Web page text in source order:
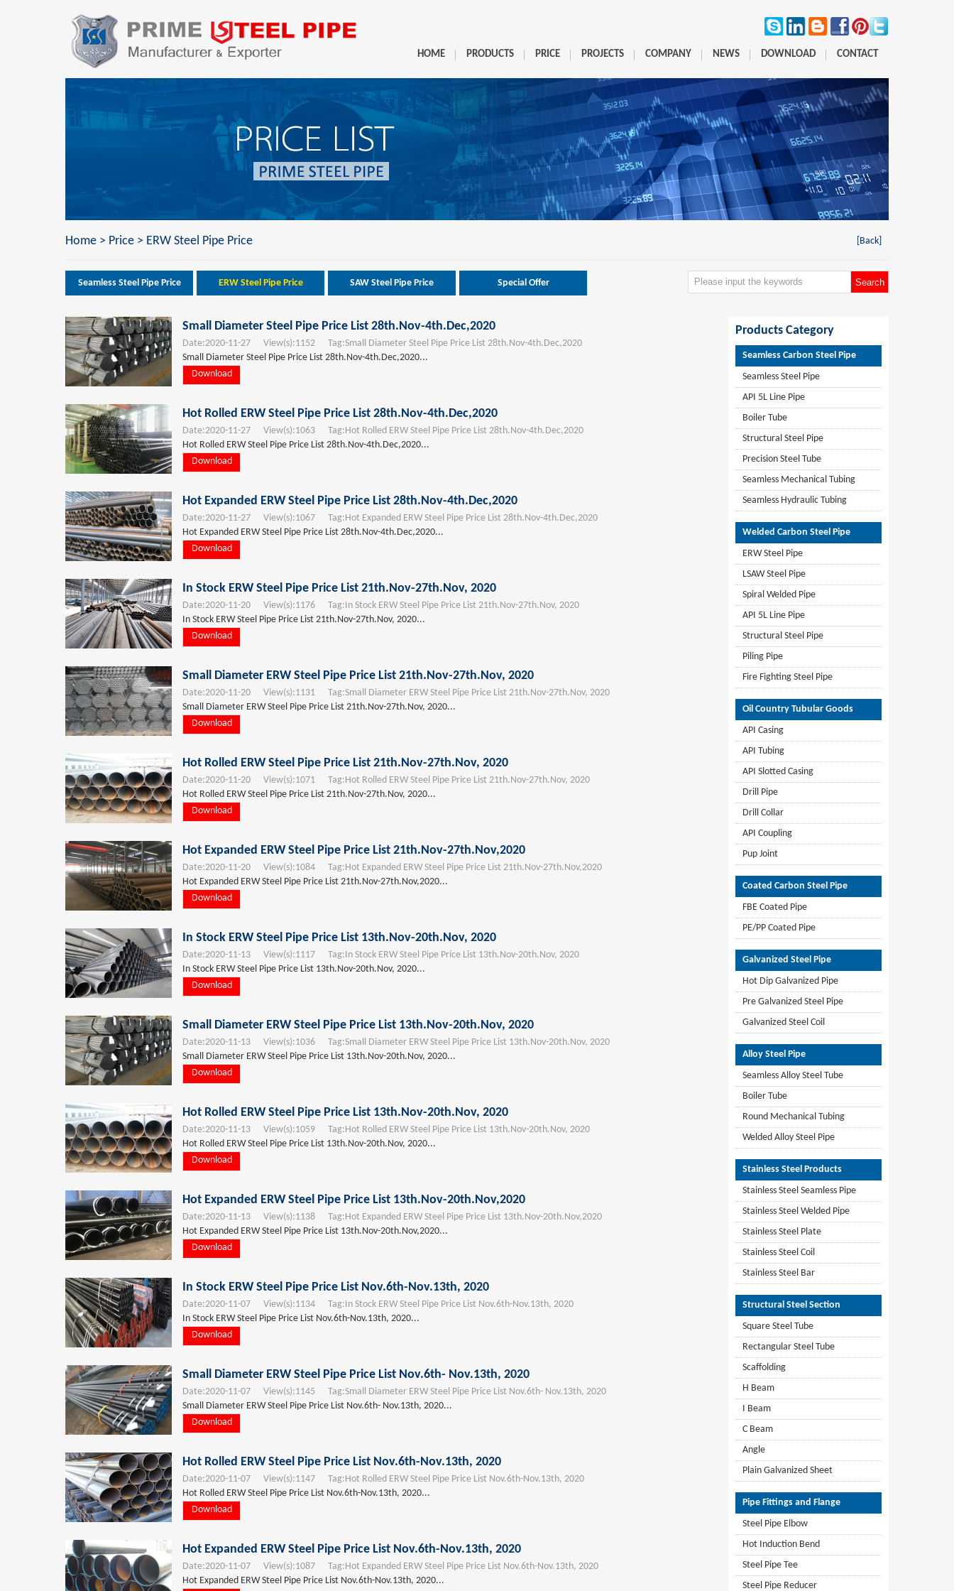
CONTACT
DOWNLOAD
NEWS
COMPANY
PROJECTS
PRICE
PRODUCTS
HOME
[Back]
Home > Price > ERW Steel Pipe Price
Seamless Steel Pipe Price ERW Steel Pipe Price SAW Steel Pipe Price Special Offer
Small Diameter Steel Pipe Price List 28th.Nov-4th.Dec,2020
Date:2020-11-27 View(s):1152 Tag:Small Diameter Steel Pipe Price List 28th.Nov-4th.Dec,2020
Small Diameter Steel Pipe Price List 28th.Nov-4th.Dec,2020...
Download
Hot Rolled ERW Steel Pipe Price List 28th.Nov-4th.Dec,2020
Date:2020-11-27 View(s):1063 Tag:Hot Rolled ERW Steel Pipe Price List 28th.Nov-4th.Dec,2020
Hot Rolled ERW Steel Pipe Price List 28th.Nov-4th.Dec,2020...
Download
Hot Expanded ERW Steel Pipe Price List 28th.Nov-4th.Dec,2020
Date:2020-11-27 View(s):1067 Tag:Hot Expanded ERW Steel Pipe Price List 28th.Nov-4th.Dec,2020
Hot Expanded ERW Steel Pipe Price List 28th.Nov-4th.Dec,2020...
Download
In Stock ERW Steel Pipe Price List 21th.Nov-27th.Nov, 2020
Date:2020-11-20 View(s):1176 Tag:In Stock ERW Steel Pipe Price List 21th.Nov-27th.Nov, 2020
In Stock ERW Steel Pipe Price List 21th.Nov-27th.Nov, 2020...
Download
Small Diameter ERW Steel Pipe Price List 21th.Nov-27th.Nov, 2020
Date:2020-11-20 View(s):1131 Tag:Small Diameter ERW Steel Pipe Price List 21th.Nov-27th.Nov, 2020
Small Diameter ERW Steel Pipe Price List 21th.Nov-27th.Nov, 2020...
Download
Hot Rolled ERW Steel Pipe Price List 21th.Nov-27th.Nov, 2020
Date:2020-11-20 View(s):1071 Tag:Hot Rolled ERW Steel Pipe Price List 21th.Nov-27th.Nov, 2020
Hot Rolled ERW Steel Pipe Price List 21th.Nov-27th.Nov, 2020...
Download
Hot Expanded ERW Steel Pipe Price List 21th.Nov-27th.Nov,2020
Date:2020-11-20 View(s):1084 Tag:Hot Expanded ERW Steel Pipe Price List 21th.Nov-27th.Nov,2020
Hot Expanded ERW Steel Pipe Price List 21th.Nov-27th.Nov,2020...
Download
In Stock ERW Steel Pipe Price List 13th.Nov-20th.Nov, 2020
Date:2020-11-13 View(s):1117 Tag:In Stock ERW Steel Pipe Price List 13th.Nov-20th.Nov, 2020
In Stock ERW Steel Pipe Price List 13th.Nov-20th.Nov, 2020...
Download
Small Diameter ERW Steel Pipe Price List 13th.Nov-20th.Nov, 2020
Date:2020-11-13 View(s):1036 Tag:Small Diameter ERW Steel Pipe Price List 13th.Nov-20th.Nov, 2020
Small Diameter ERW Steel Pipe Price List 13th.Nov-20th.Nov, 2020...
Download
Hot Rolled ERW Steel Pipe Price List 13th.Nov-20th.Nov, 2020
Date:2020-11-13 View(s):1059 Tag:Hot Rolled ERW Steel Pipe Price List 13th.Nov-20th.Nov, 2020
Hot Rolled ERW Steel Pipe Price List 13th.Nov-20th.Nov, 2020...
Download
Hot Expanded ERW Steel Pipe Price List 13th.Nov-20th.Nov,2020
Date:2020-11-13 View(s):1138 Tag:Hot Expanded ERW Steel Pipe Price List 13th.Nov-20th.Nov,2020
Hot Expanded ERW Steel Pipe Price List 13th.Nov-20th.Nov,2020...
Download
In Stock ERW Steel Pipe Price List Nov.6th-Nov.13th, 2020
Date:2020-11-07 View(s):1134 Tag:In Stock ERW Steel Pipe Price List Nov.6th-Nov.13th, 2020
In Stock ERW Steel Pipe Price List Nov.6th-Nov.13th, 2020...
Download
Small Diameter ERW Steel Pipe Price List Nov.6th- Nov.13th, 2020
Date:2020-11-07 View(s):1145 Tag:Small Diameter ERW Steel Pipe Price List Nov.6th- Nov.13th, 2020
Small Diameter ERW Steel Pipe Price List Nov.6th- Nov.13th, 2020...
Download
Hot Rolled ERW Steel Pipe Price List Nov.6th-Nov.13th, 2020
Date:2020-11-07 View(s):1147 Tag:Hot Rolled ERW Steel Pipe Price List Nov.6th-Nov.13th, 2020
Hot Rolled ERW Steel Pipe Price List Nov.6th-Nov.13th, 2020...
Download
Hot Expanded ERW Steel Pipe Price List Nov.6th-Nov.13th, 2020
Date:2020-11-07 View(s):1087 Tag:Hot Expanded ERW Steel Pipe Price List Nov.6th-Nov.13th, 2020
Hot Expanded ERW Steel Pipe Price List Nov.6th-Nov.13th, 2020...
Products Category
Seamless Carbon Steel Pipe
Seamless Steel Pipe
API 5L Line Pipe
Boiler Tube
Structural Steel Pipe
Precision Steel Tube
Seamless Mechanical Tubing
Seamless Hydraulic Tubing
Welded Carbon Steel Pipe
ERW Steel Pipe
LSAW Steel Pipe
Spiral Welded Pipe
API 5L Line Pipe
Structural Steel Pipe
Piling Pipe
Fire Fighting Steel Pipe
Oil Country Tubular Goods
API Casing
API Tubing
API Slotted Casing
Drill Pipe
Drill Collar
API Coupling
Pup Joint
Coated Carbon Steel Pipe
FBE Coated Pipe
PE/PP Coated Pipe
Galvanized Steel Pipe
Hot Dip Galvanized Pipe
Pre Galvanized Steel Pipe
Galvanized Steel Coil
Alloy Steel Pipe
Seamless Alloy Steel Tube
Boiler Tube
Round Mechanical Tubing
Welded Alloy Steel Pipe
Stainless Steel Products
Stainless Steel Seamless Pipe
Stainless Steel Welded Pipe
Stainless Steel Plate
Stainless Steel Coil
Stainless Steel Bar
Structural Steel Section
Square Steel Tube
Rectangular Steel Tube
Scaffolding
H Beam
I Beam
C Beam
Angle
Plain Galvanized Sheet
Pipe Fittings and Flange
Steel Pipe Elbow
Hot Induction Bend
Steel Pipe Tee
Steel Pipe Reducer